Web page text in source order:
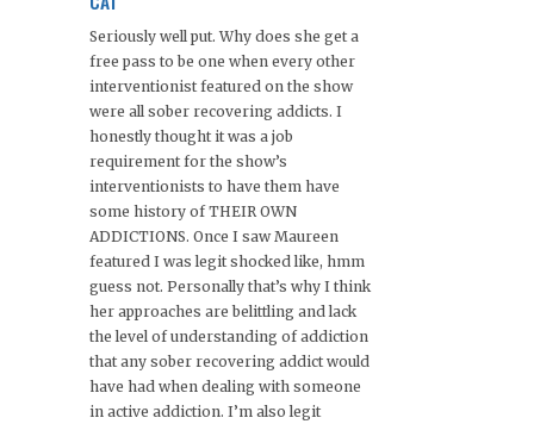
Seriously well put. Why does she get a
free pass to be one when every other
interventionist featured on the show
were all sober recovering addicts. I
honestly thought it was a job
requirement for the show’s
interventionists to have them have
some history of THEIR OWN
ADDICTIONS. Once I saw Maureen
featured I was legit shocked like, hmm
guess not. Personally that’s why I think
her approaches are belittling and lack
the level of understanding of addiction
that any sober recovering addict would
have had when dealing with someone
in active addiction. I’m also legit